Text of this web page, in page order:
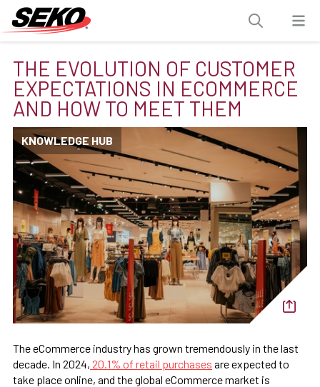
THE EVOLUTION OF CUSTOMER
EXPECTATIONS IN ECOMMERCE
AND HOW TO MEET THEM
KNOWLEDGE HUB
The eCommerce industry has grown tremendously in the last
decade. In 2024, 20.1% of retail purchases are expected to
take place online, and the global eCommerce market is